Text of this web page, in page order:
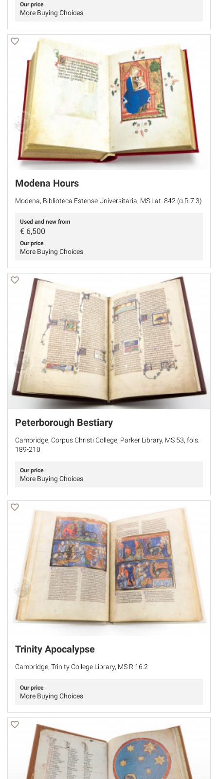
Our price
More Buying Choices
Modena Hours
Modena, Biblioteca Estense Universitaria, MS Lat. 842 (α.R.7.3)
Used and new from
€ 6,500
Our price
More Buying Choices
Peterborough Bestiary
Cambridge, Corpus Christi College, Parker Library, MS 53, fols.
189-210
Our price
More Buying Choices
Trinity Apocalypse
Cambridge, Trinity College Library, MS R.16.2
Our price
More Buying Choices